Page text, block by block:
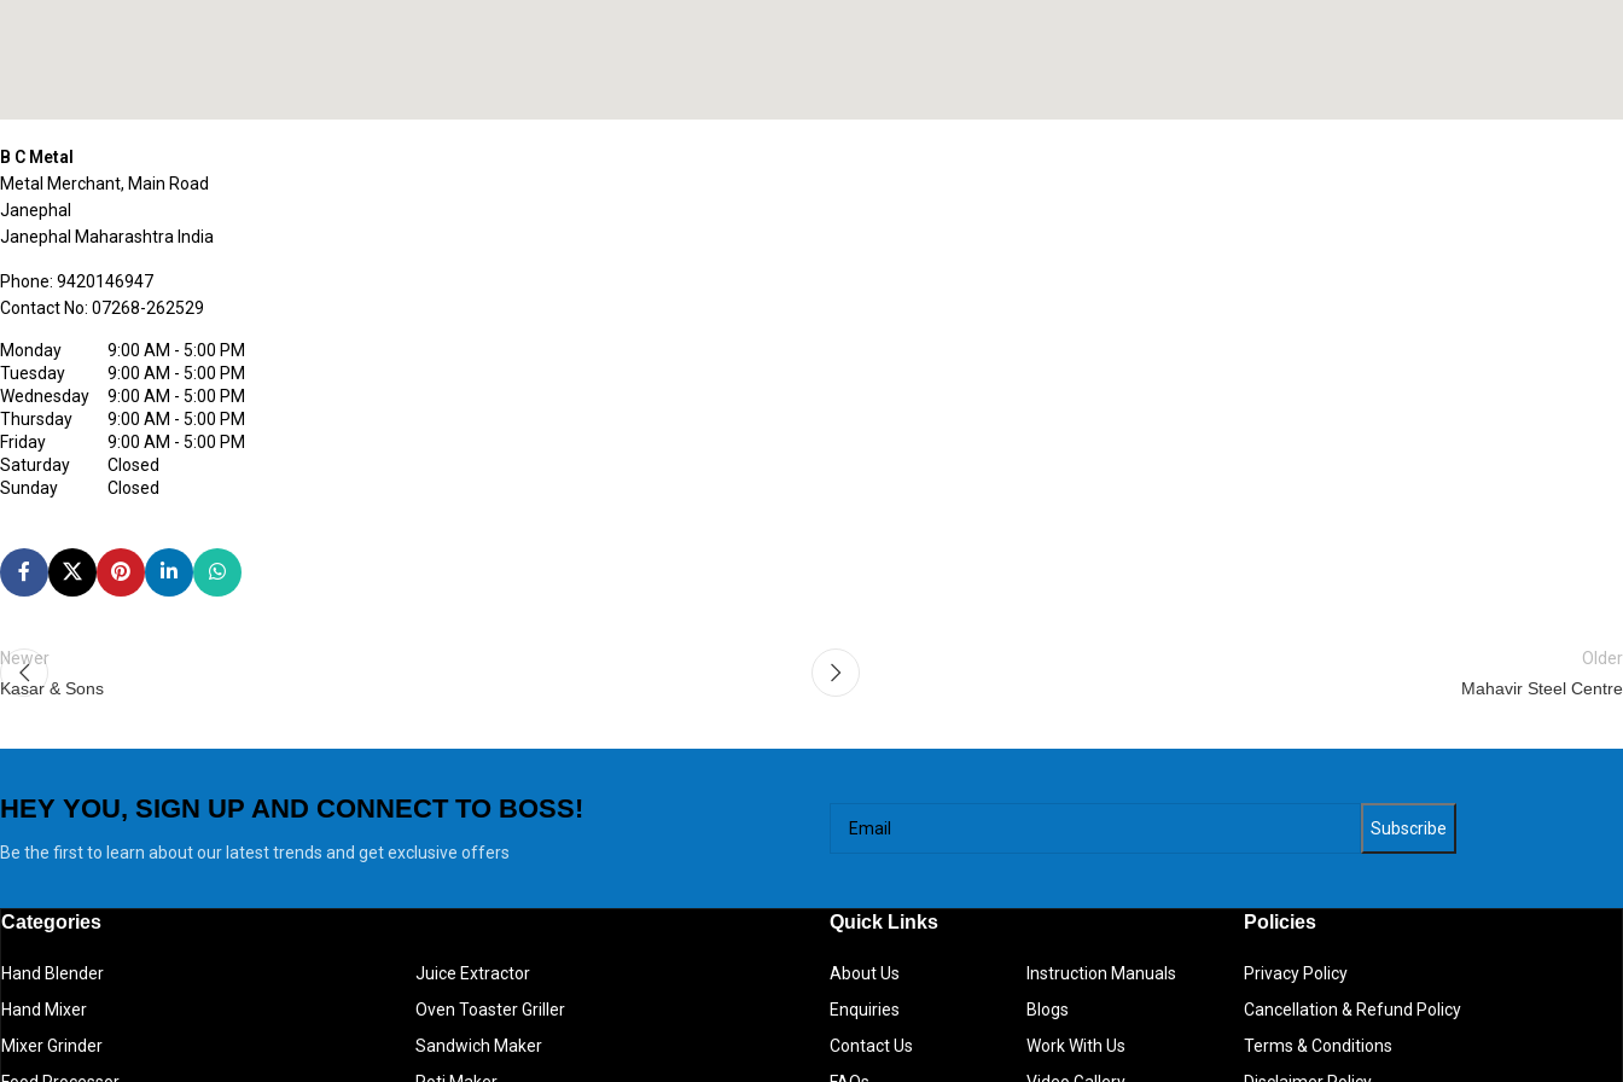
B C Metal
Metal Merchant, Main Road
Janephal
Janephal Maharashtra India
Phone: 9420146947
Contact No: 07268-262529
Monday
9:00 AM - 5:00 PM
Tuesday
9:00 AM - 5:00 PM
Wednesday
9:00 AM - 5:00 PM
Thursday
9:00 AM - 5:00 PM
Friday
9:00 AM - 5:00 PM
Saturday
Closed
Sunday
Closed
Newer
Kasar & Sons
Older
Mahavir Steel Centre
HEY YOU, SIGN UP AND CONNECT TO BOSS!
Be the first to learn about our latest trends and get exclusive offers
Categories
Hand Blender
Hand Mixer
Mixer Grinder
Juice Extractor
Oven Toaster Griller
Sandwich Maker
Quick Links
About Us
Enquiries
Contact Us
Instruction Manuals
Blogs
Work With Us
Policies
Privacy Policy
Cancellation & Refund Policy
Terms & Conditions